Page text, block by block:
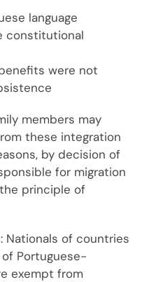
language
constitutional
were not
members may
these integration
by decision of
for migration
principle of
Nationals of countries
Portuguese-
exempt from